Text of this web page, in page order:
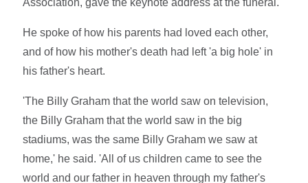
He spoke of how his parents had loved each other,
and of how his mother's death had left 'a big hole' in
his father's heart.
'The Billy Graham that the world saw on television,
the Billy Graham that the world saw in the big
stadiums, was the same Billy Graham we saw at
home,' he said. 'All of us children came to see the
world and our father in heaven through my father's